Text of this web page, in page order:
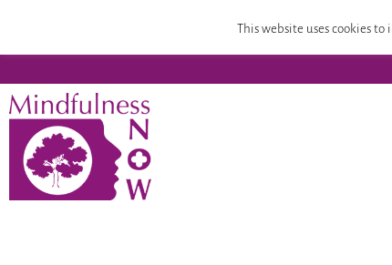
Mindfulness Teacher Training
This website uses cookies